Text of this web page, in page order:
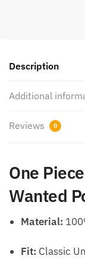
Description
Additional
Reviews 0
One
Wanted
Material:
Fit: Classic